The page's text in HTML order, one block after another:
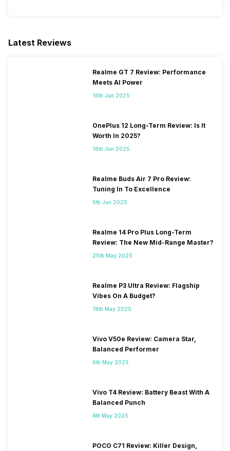
Latest Reviews
Realme GT 7 Review: Performance
Meets AI Power
16th Jun 2025
OnePlus 12 Long-Term Review: Is It
Worth In 2025?
16th Jun 2025
Realme Buds Air 7 Pro Review:
Tuning In To Excellence
5th Jun 2025
Realme 14 Pro Plus Long-Term
Review: The New Mid-Range Master?
25th May 2025
Realme P3 Ultra Review: Flagship
Vibes On A Budget?
19th May 2025
Vivo V50e Review: Camera Star,
Balanced Performer
6th May 2025
Vivo T4 Review: Battery Beast With A
Balanced Punch
4th May 2025
POCO C71 Review: Killer Design,